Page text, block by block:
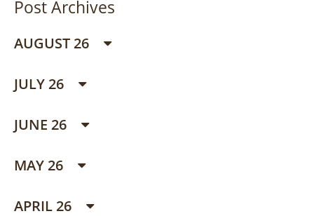
Post Archives
AUGUST 26
JULY 26
JUNE 26
MAY 26
APRIL 26